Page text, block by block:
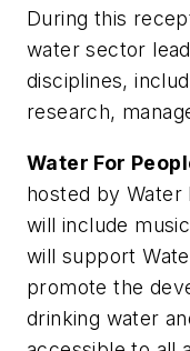
During this
water sector
disciplines,
research,
Water For
hosted by Water
will include
will support
promote the
drinking water